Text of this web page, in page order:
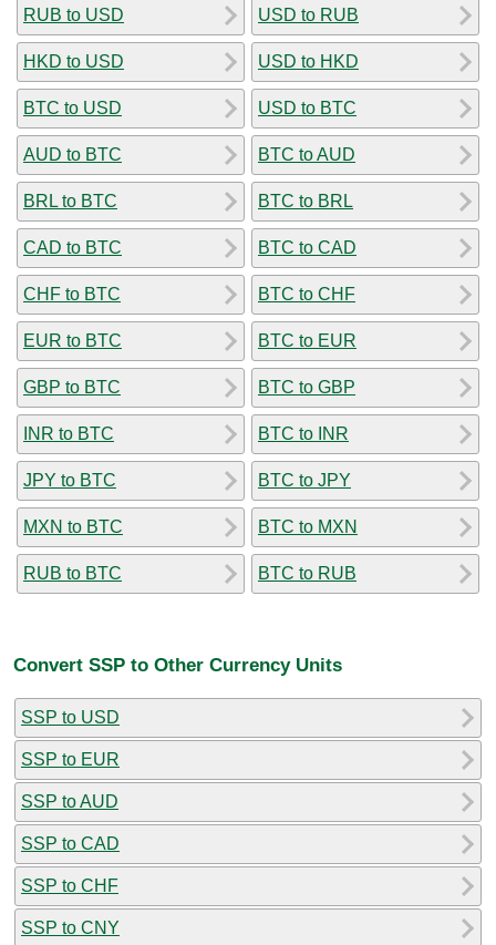
RUB to USD
HKD to USD
BTC to USD
AUD to BTC
BRL to BTC
CAD to BTC
CHF to BTC
EUR to BTC
GBP to BTC
INR to BTC
JPY to BTC
MXN to BTC
RUB to BTC
USD to RUB
USD to HKD
USD to BTC
BTC to AUD
BTC to BRL
BTC to CAD
BTC to CHF
BTC to EUR
BTC to GBP
BTC to INR
BTC to JPY
BTC to MXN
BTC to RUB
Convert SSP to Other Currency Units
SSP to USD
SSP to EUR
SSP to AUD
SSP to CAD
SSP to CHF
SSP to CNY